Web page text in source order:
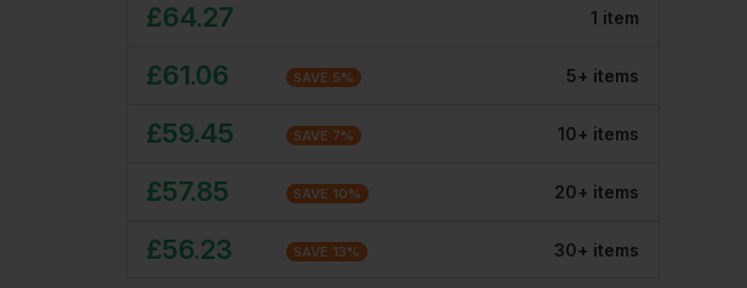
£64.27 1 item
£61.06 SAVE 5% 5+ items
£59.45 SAVE 7% 10+ items
£57.85 SAVE 10% 20+ items
£56.23 SAVE 13% 30+ items